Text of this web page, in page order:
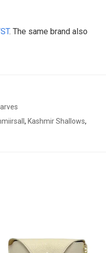
. The same brand also
, Kashmir Shallows,